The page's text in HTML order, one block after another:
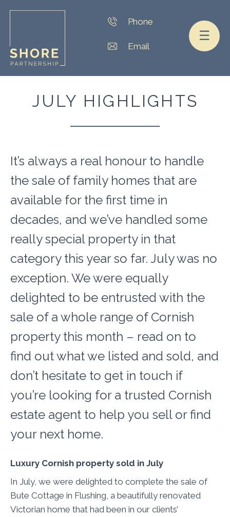
☰
JULY HIGHLIGHTS
It’s always a real honour to handle
the sale of family homes that are
available for the first time in
decades, and we’ve handled some
really special property in that
category this year so far. July was no
exception. We were equally
delighted to be entrusted with the
sale of a whole range of Cornish
property this month – read on to
find out what we listed and sold, and
don’t hesitate to get in touch if
you’re looking for a trusted Cornish
estate agent to help you sell or find
your next home.
Luxury Cornish property sold in July
In July, we were delighted to complete the sale of
Bute Cottage in Flushing, a beautifully renovated
Victorian home that had been in our clients’